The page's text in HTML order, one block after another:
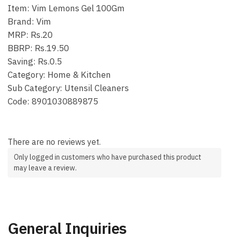
Item: Vim Lemons Gel 100Gm
Brand: Vim
MRP: Rs.20
BBRP: Rs.19.50
Saving: Rs.0.5
Category: Home & Kitchen
Sub Category: Utensil Cleaners
Code: 8901030889875
There are no reviews yet.
Only logged in customers who have purchased this product
may leave a review.
General Inquiries